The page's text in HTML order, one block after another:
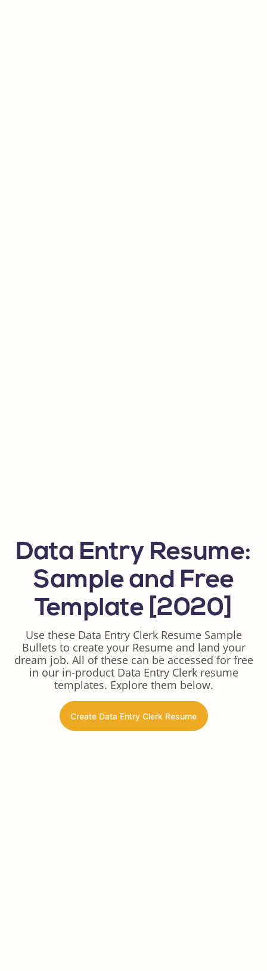
Data Entry Resume:
Sample and Free
Template [2020]
Use these Data Entry Clerk Resume Sample
Bullets to create your Resume and land your
dream job. All of these can be accessed for free
in our in-product Data Entry Clerk resume
templates. Explore them below.
Create Data Entry Clerk Resume